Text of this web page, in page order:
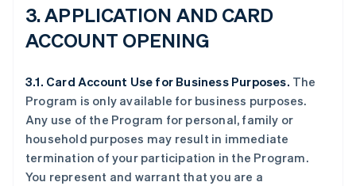
3. APPLICATION AND CARD
ACCOUNT OPENING
3.1. Card Account Use for Business Purposes. The
Program is only available for business purposes.
Any use of the Program for personal, family or
household purposes may result in immediate
termination of your participation in the Program.
You represent and warrant that you are a